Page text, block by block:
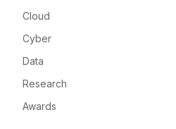
Cloud
Cyber
Data
Research
Awards